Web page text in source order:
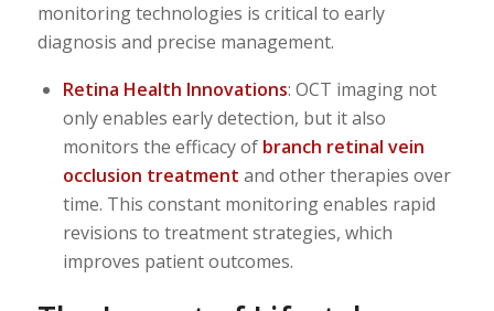
monitoring technologies is critical to early
diagnosis and precise management.
Retina Health Innovations: OCT imaging not
only enables early detection, but it also
monitors the efficacy of branch retinal vein
occlusion treatment and other therapies over
time. This constant monitoring enables rapid
revisions to treatment strategies, which
improves patient outcomes.